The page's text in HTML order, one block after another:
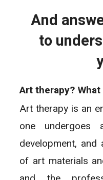
And
to
Art therapy?
Art therapy is an
one
development, and
of art materials